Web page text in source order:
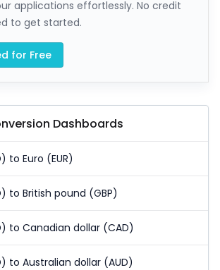
applications effortlessly. No credit
to get started.
for Free
Dashboards
to Euro (EUR)
to British pound (GBP)
to Canadian dollar (CAD)
to Australian dollar (AUD)